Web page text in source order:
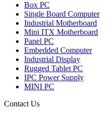
Box PC
Single Board Computer
Industrial Motherboard
Mini ITX Motherboard
Panel PC
Embedded Computer
Industrial Display
Rugged Tablet PC
IPC Power Supply
MINI PC
Contact Us